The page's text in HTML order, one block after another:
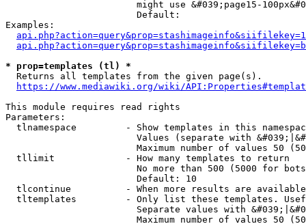
might use &#039;page15-
                        Default:
Examples:
* prop=templates (tl) *
  Returns all templates from the given page(s).
https://www.mediawiki.org/wiki/
This module requires read rights
Parameters:
tlnamespace         - Show templates in this
Values (separate with
Maximum number of values 50
  tllimit             - How many templates to return
No more than 500 (5000 for
                        Default: 10
tlcontinue          - When more results are
tltemplates         - Only list these templates.
Separate values with
Maximum number of values 50